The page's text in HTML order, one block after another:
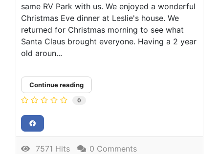
same RV Park with us. We enjoyed a wonderful
Christmas Eve dinner at Leslie's house. We
returned for Christmas morning to see what
Santa Claus brought everyone. Having a 2 year
old aroun...
Continue reading
0
7571 Hits 0 Comments